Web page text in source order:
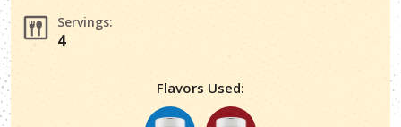
Servings:
4
Flavors Used: